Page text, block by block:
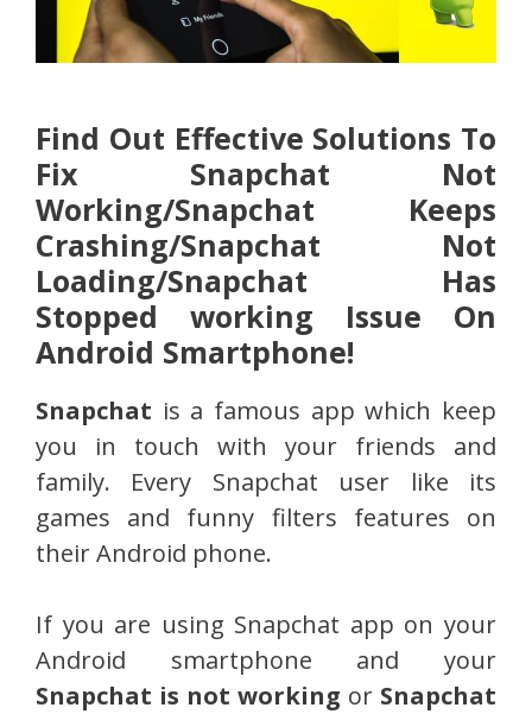
Find Out Effective Solutions To
Fix Snapchat Not
Working/Snapchat Keeps
Crashing/Snapchat Not
Loading/Snapchat Has
Stopped working Issue On
Android Smartphone!
Snapchat is a famous app which keep
you in touch with your friends and
family. Every Snapchat user like its
games and funny filters features on
their Android phone.
If you are using Snapchat app on your
Android smartphone and your
Snapchat is not working or Snapchat